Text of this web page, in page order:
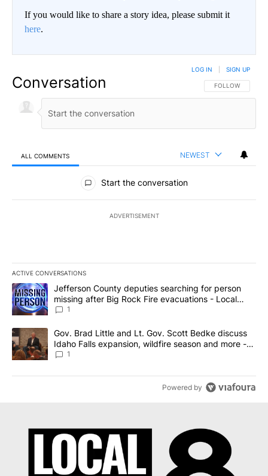
If you would like to share a story idea, please submit it
here.
Conversation FOLLOW THIS
FOLLOW
LOG IN SIGN UP
ALL COMMENTS NEWEST
All Comments
Start the conversation
ADVERTISEMENT
ACTIVE CONVERSATIONS
The following is a list of the most commented articles in the last
A trending article titled "Jefferson County deputies searching
Jefferson County deputies searching for person
missing after Big Rock Fire evacuations - Local
News 8
1
A trending article titled "Gov. Brad Little and Lt. Gov. Scott
Gov. Brad Little and Lt. Gov. Scott Bedke discuss
Idaho Falls expansion, wildfire season and more -
Local News 8
1
Powered by